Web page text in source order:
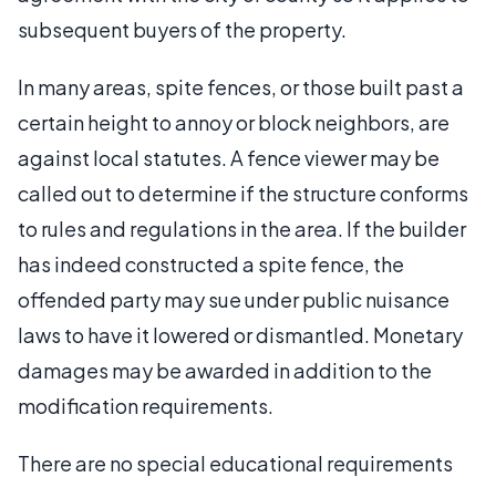
subsequent buyers of the property.
In many areas, spite fences, or those built past a
certain height to annoy or block neighbors, are
against local statutes. A fence viewer may be
called out to determine if the structure conforms
to rules and regulations in the area. If the builder
has indeed constructed a spite fence, the
offended party may sue under public nuisance
laws to have it lowered or dismantled. Monetary
damages may be awarded in addition to the
modification requirements.
There are no special educational requirements